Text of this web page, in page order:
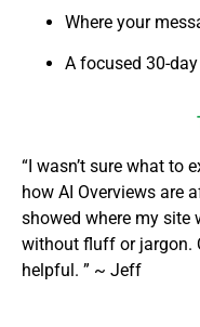
Where your
A focused 30-
“I wasn’t sure what to
how AI Overviews are
showed where my
without fluff or jargon.
helpful. ” ~ Jeff